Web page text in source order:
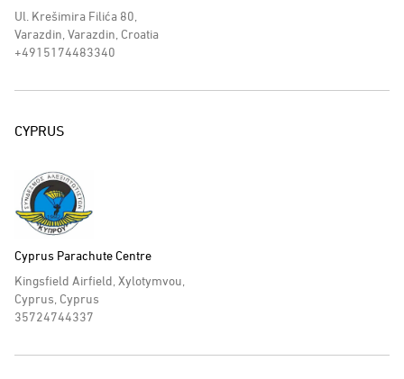
Ul. Krešimira Filića 80,
Varazdin, Varazdin, Croatia
+4915174483340
CYPRUS
Cyprus Parachute Centre
Kingsfield Airfield, Xylotymvou,
Cyprus, Cyprus
35724744337